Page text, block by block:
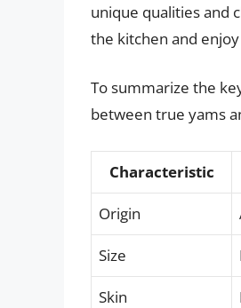
unique qualities and
the kitchen and
To summarize the
between true yams
Characteristic
Origin
Size
Skin